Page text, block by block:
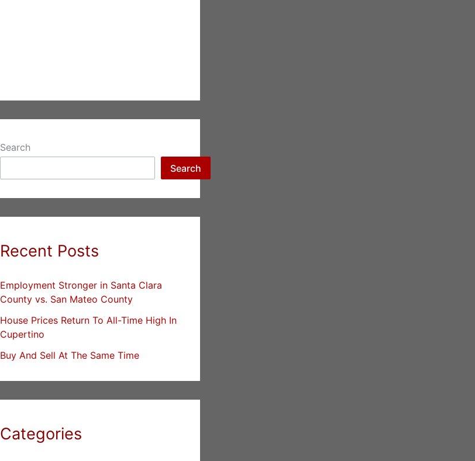
Search
Search
Recent Posts
Employment Stronger in Santa Clara
County vs. San Mateo County
House Prices Return To All-Time High In
Cupertino
Buy And Sell At The Same Time
Categories